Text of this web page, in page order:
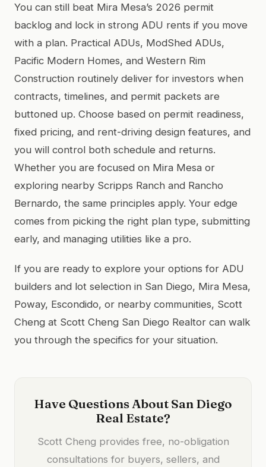
You can still beat Mira Mesa’s 2026 permit
backlog and lock in strong ADU rents if you move
with a plan. Practical ADUs, ModShed ADUs,
Pacific Modern Homes, and Western Rim
Construction routinely deliver for investors when
contracts, timelines, and permit packets are
buttoned up. Choose based on permit readiness,
fixed pricing, and rent-driving design features, and
you will control both schedule and returns.
Whether you are focused on Mira Mesa or
exploring nearby Scripps Ranch and Rancho
Bernardo, the same principles apply. Your edge
comes from picking the right plan type, submitting
early, and managing utilities like a pro.
If you are ready to explore your options for ADU
builders and lot selection in San Diego, Mira Mesa,
Poway, Escondido, or nearby communities, Scott
Cheng at Scott Cheng San Diego Realtor can walk
you through the specifics for your situation.
Have Questions About San Diego
Real Estate?
Scott Cheng provides free, no-obligation
consultations for buyers, sellers, and